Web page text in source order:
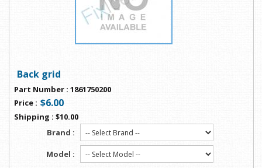
Back grid
Part Number : 1861750200
Price : $6.00
Shipping : $10.00
Brand :
Model :